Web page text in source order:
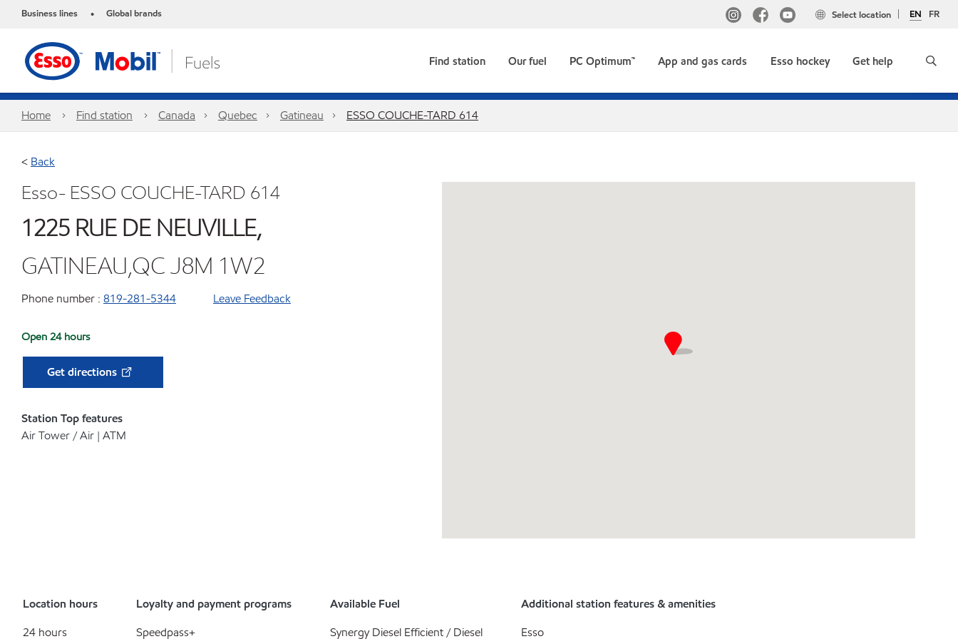
Business lines • Global brands EN FR
Select location
Find station Our fuel PC Optimum™ App and gas cards Esso hockey Get help
Home Find station Canada Quebec Gatineau ESSO COUCHE-TARD 614
< Back
Esso- ESSO COUCHE-TARD 614
1225 RUE DE NEUVILLE,
GATINEAU,QC J8M 1W2
Phone number : 819-281-5344 Leave Feedback
Open 24 hours
Get directions
Station Top features
Air Tower / Air | ATM
Location hours
24 hours
Loyalty and payment programs
Speedpass+
Available Fuel
Synergy Diesel Efficient / Diesel
Additional station features & amenities
Esso